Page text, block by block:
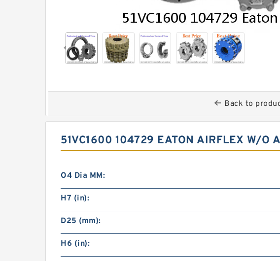
Back to
51VC1600 104729 EATON AIRFLEX W/O
O4 Dia MM:
H7 (in):
D25 (mm):
H6 (in):